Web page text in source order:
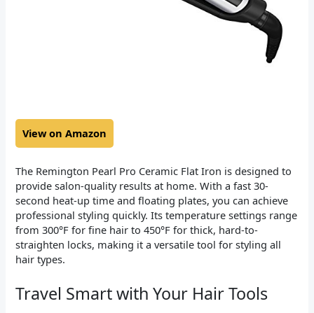
View on Amazon
The Remington Pearl Pro Ceramic Flat Iron is designed to
provide salon-quality results at home. With a fast 30-
second heat-up time and floating plates, you can achieve
professional styling quickly. Its temperature settings range
from 300°F for fine hair to 450°F for thick, hard-to-
straighten locks, making it a versatile tool for styling all
hair types.
Travel Smart with Your Hair Tools